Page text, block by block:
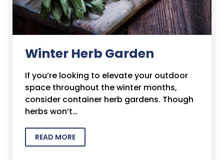
Winter Herb Garden
If you’re looking to elevate your outdoor
space throughout the winter months,
consider container herb gardens. Though
herbs won’t…
READ MORE